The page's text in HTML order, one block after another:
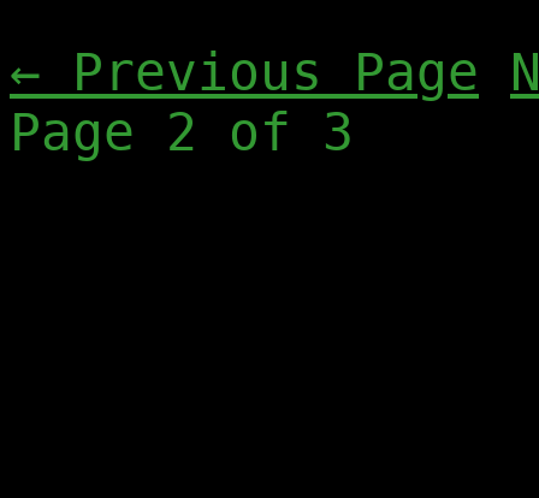
← Previous Page
Page 2 of 3